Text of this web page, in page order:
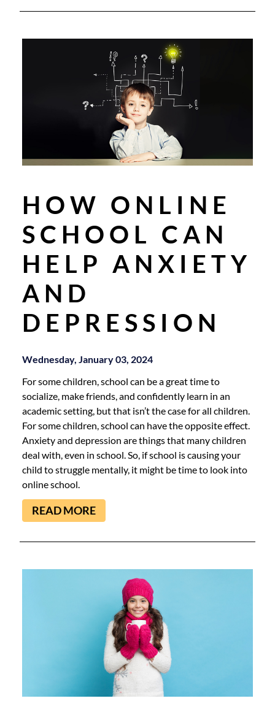
HOW ONLINE
SCHOOL CAN
HELP ANXIETY
AND
DEPRESSION
Wednesday, January 03, 2024
For some children, school can be a great time to
socialize, make friends, and confidently learn in an
academic setting, but that isn’t the case for all children.
For some children, school can have the opposite effect.
Anxiety and depression are things that many children
deal with, even in school. So, if school is causing your
child to struggle mentally, it might be time to look into
online school.
READ MORE